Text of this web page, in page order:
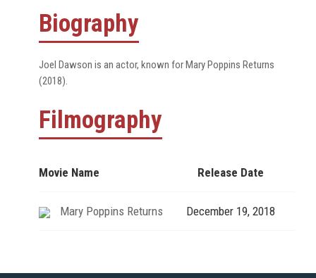
Biography
Joel Dawson is an actor, known for Mary Poppins Returns
(2018).
Filmography
Movie Name Release Date
Mary Poppins Returns December 19, 2018